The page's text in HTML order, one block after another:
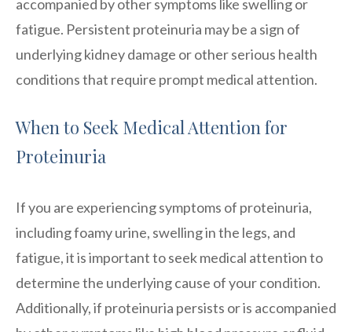
accompanied by other symptoms like swelling or
fatigue. Persistent proteinuria may be a sign of
underlying kidney damage or other serious health
conditions that require prompt medical attention.
When to Seek Medical Attention for
Proteinuria
If you are experiencing symptoms of proteinuria,
including foamy urine, swelling in the legs, and
fatigue, it is important to seek medical attention to
determine the underlying cause of your condition.
Additionally, if proteinuria persists or is accompanied